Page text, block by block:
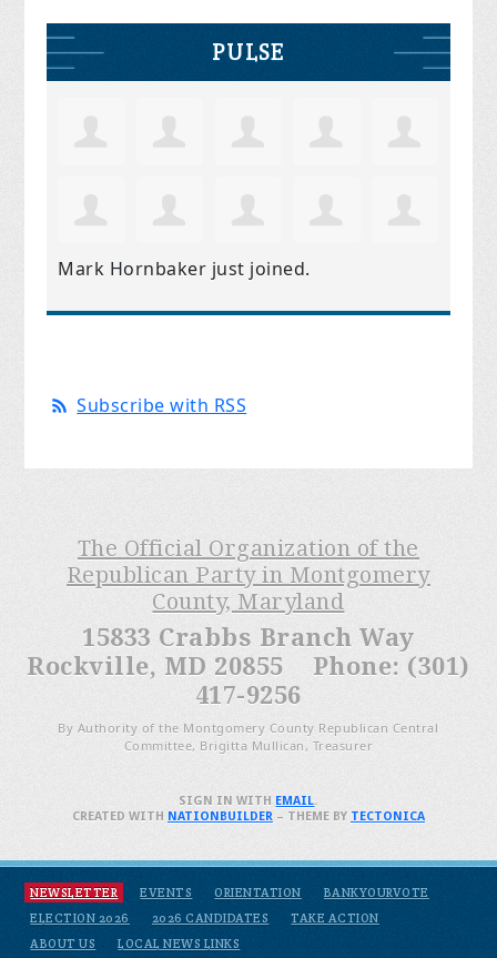
PULSE
Mark Hornbaker just joined.
Subscribe with RSS
The Official Organization of the
Republican Party in Montgomery
County, Maryland
15833 Crabbs Branch Way
Rockville, MD 20855 Phone: (301)
417-9256
By Authority of the Montgomery County Republican Central
Committee, Brigitta Mullican, Treasurer
NEWSLETTER EVENTS ORIENTATION
BANKYOURVOTE
ELECTION 2026
2026 CANDIDATES
TAKE ACTION
ABOUT US
LOCAL NEWS LINKS
SIGN IN WITH EMAIL
CREATED WITH NATIONBUILDER – THEME BY TECTONICA